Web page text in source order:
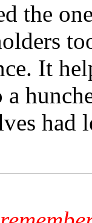
the
It
a
had